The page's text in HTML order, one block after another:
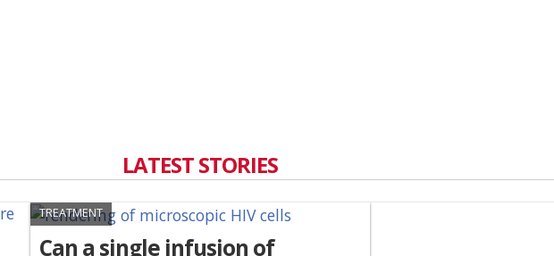
LATEST STORIES
TREATMENT
Can a single infusion of